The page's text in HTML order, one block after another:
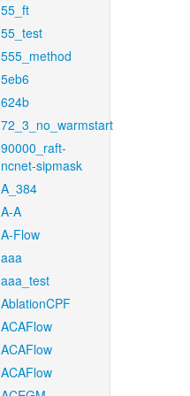
55_ft
55_test
555_method
5eb6
624b
72_3_no_warmstart
90000_raft-
ncnet-sipmask
A_384
A-A
A-Flow
aaa
aaa_test
AblationCPF
ACAFlow
ACAFlow
ACAFlow